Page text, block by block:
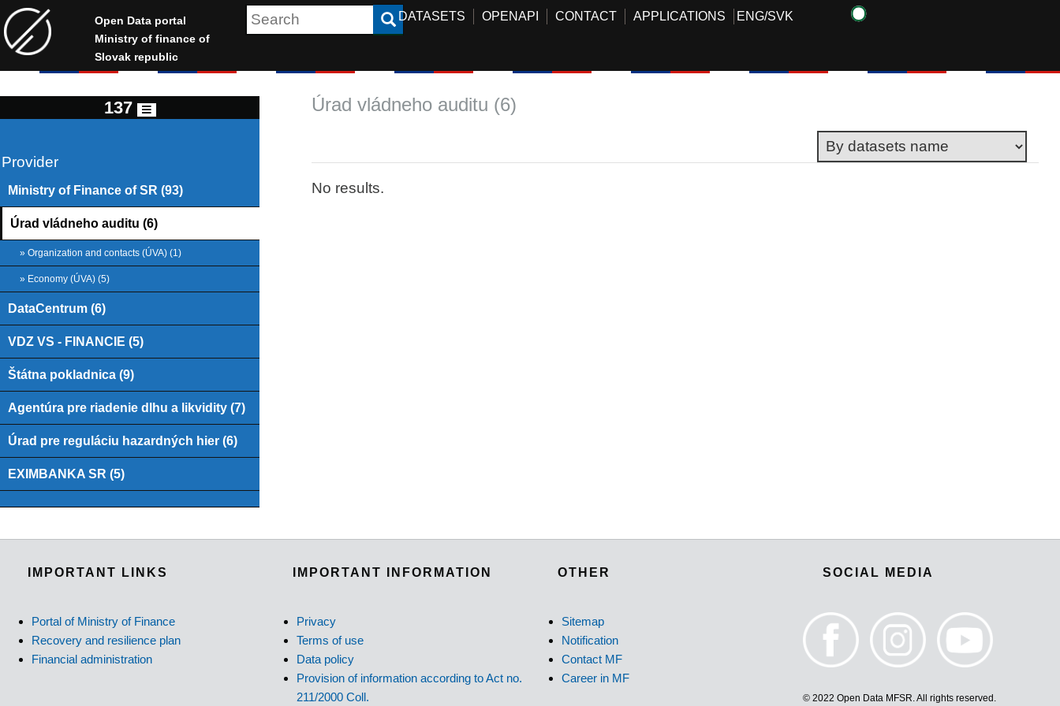
Open Data portal
Ministry of finance of
Slovak republic
DATASETS OPENAPI CONTACT APPLICATIONS ENG/SVK
137
Provider
Ministry of Finance of SR (93)
Úrad vládneho auditu (6)
» Organization and contacts (ÚVA) (1)
» Economy (ÚVA) (5)
DataCentrum (6)
VDZ VS - FINANCIE (5)
Štátna pokladnica (9)
Agentúra pre riadenie dlhu a likvidity (7)
Úrad pre reguláciu hazardných hier (6)
EXIMBANKA SR (5)
Úrad vládneho auditu (6)
No results.
IMPORTANT LINKS
Portal of Ministry of Finance
Recovery and resilience plan
Financial administration
IMPORTANT INFORMATION
Privacy
Terms of use
Data policy
Provision of information according to Act no.
211/2000 Coll.
OTHER
Sitemap
Notification
Contact MF
Career in MF
SOCIAL MEDIA
© 2022 Open Data MFSR. All rights reserved.